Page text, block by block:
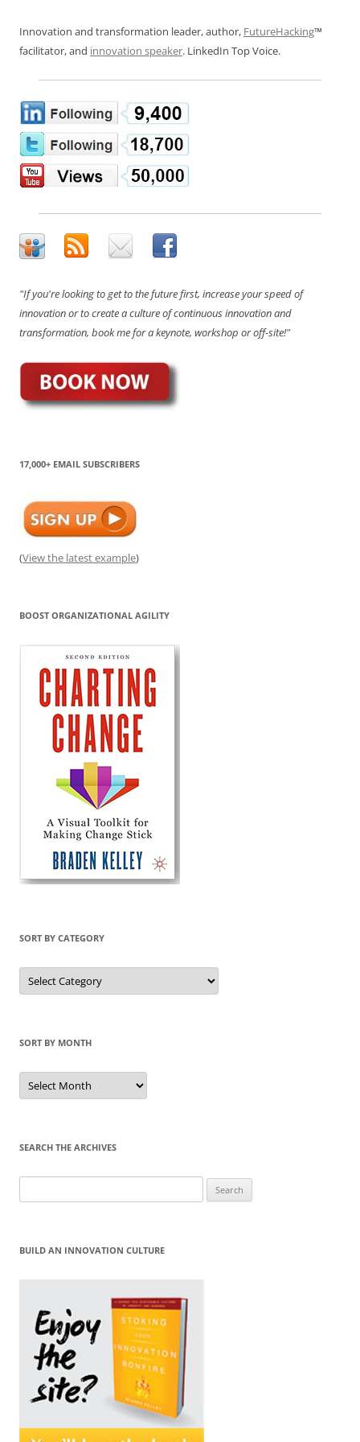
Innovation and transformation leader, author, FutureHacking™
facilitator, and innovation speaker. LinkedIn Top Voice.
"If you're looking to get to the future first, increase your speed of
innovation or to create a culture of continuous innovation and
transformation, book me for a keynote, workshop or off-site!"
17,000+ EMAIL SUBSCRIBERS
(View the latest example)
BOOST ORGANIZATIONAL AGILITY
SORT BY CATEGORY
Sort
by
Category
SORT BY MONTH
Sort
by
Month
SEARCH THE ARCHIVES
for:
BUILD AN INNOVATION CULTURE